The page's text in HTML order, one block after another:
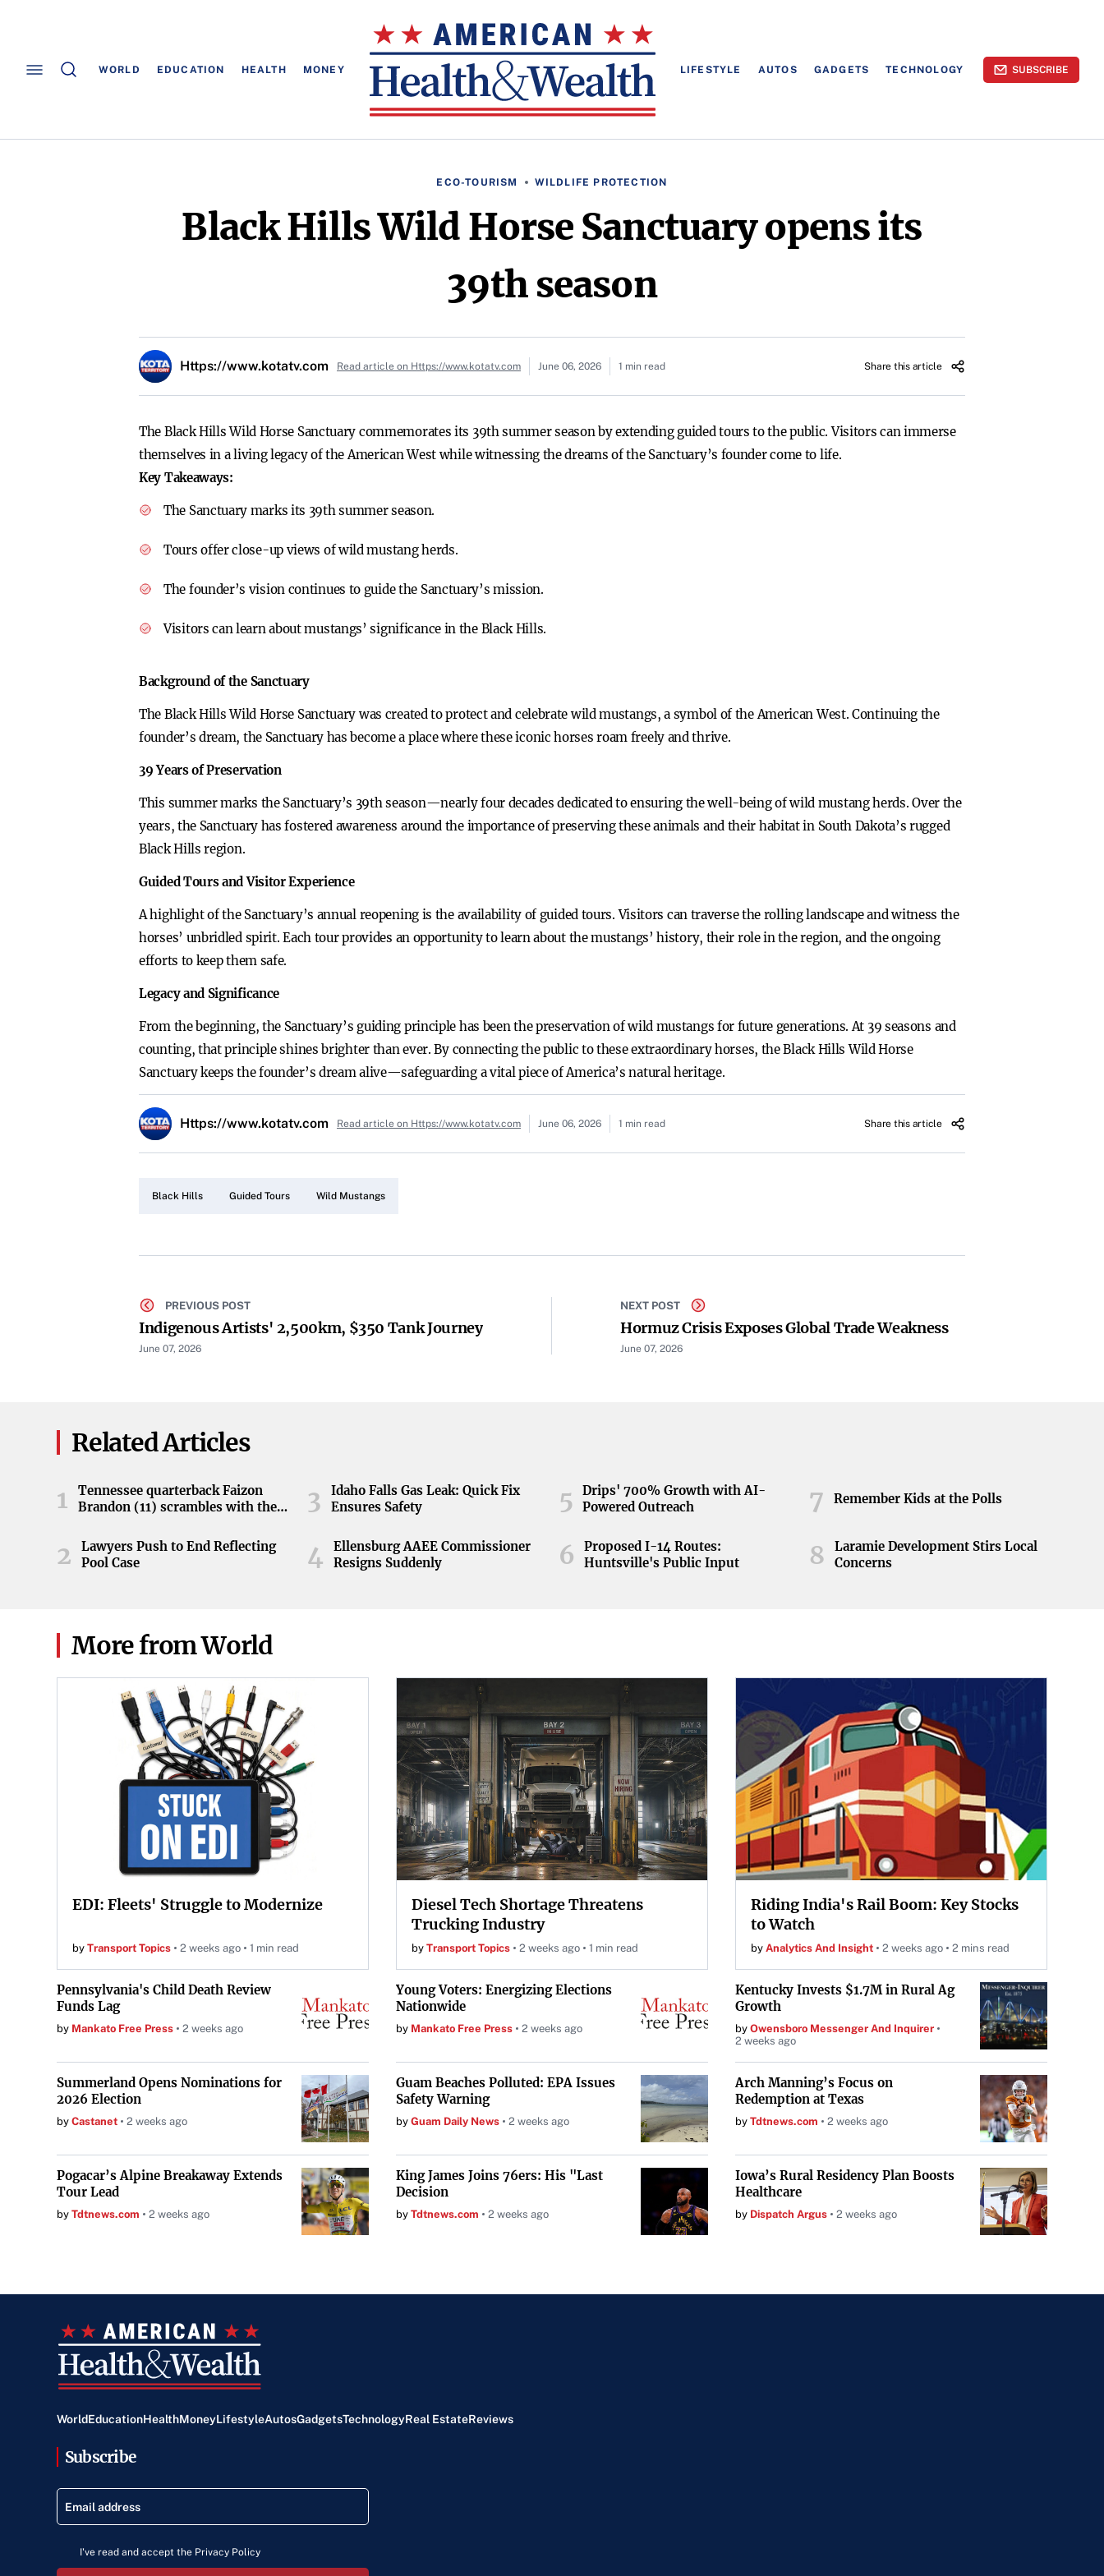
WORLD EDUCATION HEALTH MONEY LIFESTYLE AUTOS GADGETS TECHNOLOGY SUBSCRIBE
ECO-TOURISM WILDLIFE PROTECTION
Black Hills Wild Horse Sanctuary opens its
39th season
Https://www.kotatv.com Read article on Https://www.kotatv.com June 06, 2026 1 min read Share this article
The Black Hills Wild Horse Sanctuary commemorates its 39th summer season by extending guided tours to the public. Visitors can immerse
themselves in a living legacy of the American West while witnessing the dreams of the Sanctuary’s founder come to life.
Key Takeaways:
The Sanctuary marks its 39th summer season.
Tours offer close-up views of wild mustang herds.
The founder’s vision continues to guide the Sanctuary’s mission.
Visitors can learn about mustangs’ significance in the Black Hills.
Background of the Sanctuary
The Black Hills Wild Horse Sanctuary was created to protect and celebrate wild mustangs, a symbol of the American West. Continuing the
founder’s dream, the Sanctuary has become a place where these iconic horses roam freely and thrive.
39 Years of Preservation
This summer marks the Sanctuary’s 39th season—nearly four decades dedicated to ensuring the well-being of wild mustang herds. Over the
years, the Sanctuary has fostered awareness around the importance of preserving these animals and their habitat in South Dakota’s rugged
Black Hills region.
Guided Tours and Visitor Experience
A highlight of the Sanctuary’s annual reopening is the availability of guided tours. Visitors can traverse the rolling landscape and witness the
horses’ unbridled spirit. Each tour provides an opportunity to learn about the mustangs’ history, their role in the region, and the ongoing
efforts to keep them safe.
Legacy and Significance
From the beginning, the Sanctuary’s guiding principle has been the preservation of wild mustangs for future generations. At 39 seasons and
counting, that principle shines brighter than ever. By connecting the public to these extraordinary horses, the Black Hills Wild Horse
Sanctuary keeps the founder’s dream alive—safeguarding a vital piece of America’s natural heritage.
Https://www.kotatv.com Read article on Https://www.kotatv.com June 06, 2026 1 min read Share this article
Black Hills Guided Tours Wild Mustangs
PREVIOUS POST
Indigenous Artists' 2,500km, $350 Tank Journey
June 07, 2026
NEXT POST
Hormuz Crisis Exposes Global Trade Weakness
June 07, 2026
Related Articles
1
Tennessee quarterback Faizon
Brandon (11) scrambles with the
game at Neyland Stadium in
Knoxville, Tennessee, April 11,
2026.
2
Lawyers Push to End Reflecting
Pool Case
3
Idaho Falls Gas Leak: Quick Fix
Ensures Safety
4
Ellensburg AAEE Commissioner
Resigns Suddenly
5
Drips' 700% Growth with AI-
Powered Outreach
6
Proposed I-14 Routes:
Huntsville's Public Input
7 Remember Kids at the Polls
8
Laramie Development Stirs Local
Concerns
More from World
EDI: Fleets' Struggle to Modernize
by Transport Topics 2 weeks ago 1 min read
Diesel Tech Shortage Threatens
Trucking Industry
by Transport Topics 2 weeks ago 1 min read
Riding India's Rail Boom: Key Stocks
to Watch
by Analytics And Insight 2 weeks ago 2 mins read
Pennsylvania's Child Death Review
Funds Lag
by Mankato Free Press 2 weeks ago
Young Voters: Energizing Elections
Nationwide
by Mankato Free Press 2 weeks ago
Kentucky Invests $1.7M in Rural Ag
Growth
by Owensboro Messenger And Inquirer
2 weeks ago
Summerland Opens Nominations for
2026 Election
by Castanet 2 weeks ago
Guam Beaches Polluted: EPA Issues
Safety Warning
by Guam Daily News 2 weeks ago
Arch Manning’s Focus on
Redemption at Texas
by Tdtnews.com 2 weeks ago
Pogacar’s Alpine Breakaway Extends
Tour Lead
by Tdtnews.com 2 weeks ago
King James Joins 76ers: His "Last
Decision
by Tdtnews.com 2 weeks ago
Iowa’s Rural Residency Plan Boosts
Healthcare
by Dispatch Argus 2 weeks ago
WorldEducationHealthMoneyLifestyleAutosGadgetsTechnologyReal EstateReviews
Subscribe
I've read and accept the Privacy Policy